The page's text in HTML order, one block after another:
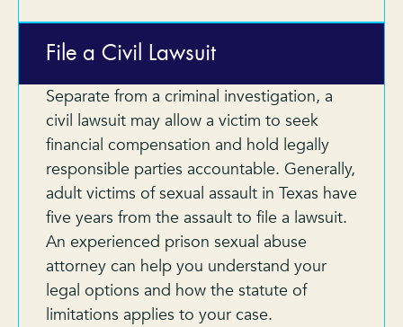
File a Civil Lawsuit
Separate from a criminal investigation, a
civil lawsuit may allow a victim to seek
financial compensation and hold legally
responsible parties accountable. Generally,
adult victims of sexual assault in Texas have
five years from the assault to file a lawsuit.
An experienced prison sexual abuse
attorney can help you understand your
legal options and how the statute of
limitations applies to your case.